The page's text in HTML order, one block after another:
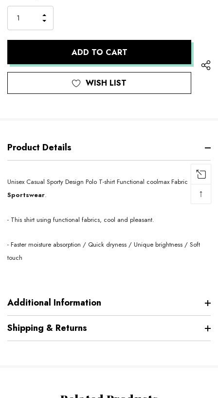
Stock:
QUANTITY
OF
UNDEFINED
INCREASE
QUANTITY
OF
UNDEFINED
WISH LIST
Product Details
Unisex Casual Sporty Design Polo T-shirt Functional coolmaxFabric
Sportswear.
- This shirt using functional fabrics, cool and pleasant.
- Faster moisture absorption / Quick dryness / Unique brightness / Soft
touch
Additional Information
Shipping & Returns
↑